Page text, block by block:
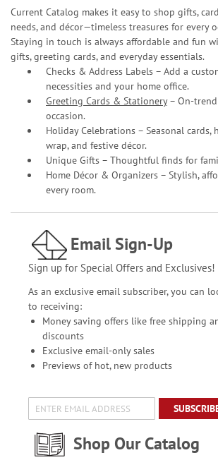
Current Catalog makes it easy to shop gifts,
needs, and décor—timeless treasures for every
Staying in touch is always affordable and fun
gifts, greeting cards, and everyday essentials.
Checks & Address Labels – Add a
necessities and your home office.
Greeting Cards & Stationery– On-trend
occasion.
Holiday Celebrations – Seasonal
wrap, and festive décor.
Unique Gifts – Thoughtful finds for
Home Décor & Organizers – Stylish,
every room.
Email Sign-Up
Sign up for Special Offers and Exclusives!
As an exclusive email subscriber, you can
to receiving:
Money saving offers like free shipping
discounts
Exclusive email-only sales
Previews of hot, new products
Shop Our Catalog